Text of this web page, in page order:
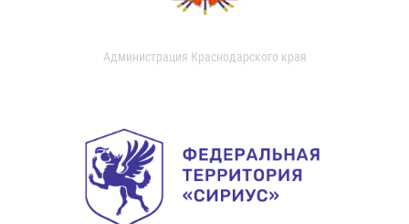
Администрация Краснодарского края